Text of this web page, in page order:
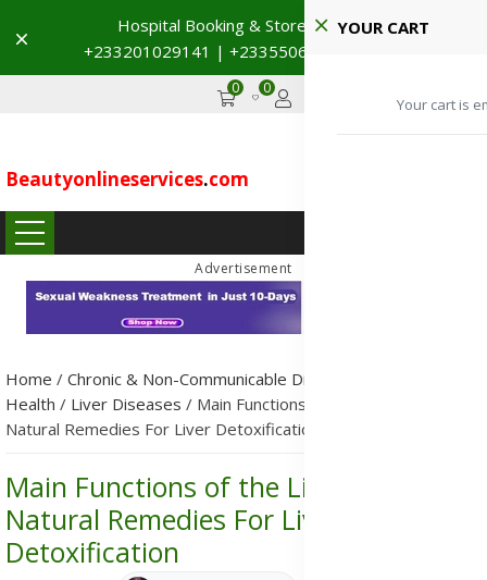
Hospital Booking & Store Visit
+233201029141 | +233550691117
Dismiss
0 0 GHS
Beautyonlineservices.com
YOUR CART
Your cart is
Advertisement
Home / Chronic & Non-Communicable Diseases (NCDs)
Health / Liver Diseases / Main Functions of the Liver and
Natural Remedies For Liver Detoxification
Main Functions of the Liver and
Natural Remedies For Liver
Detoxification